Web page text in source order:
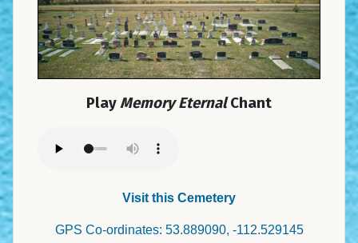
PlayMemory EternalChant
Visit this Cemetery
GPS Co-ordinates: 53.889090, -112.529145